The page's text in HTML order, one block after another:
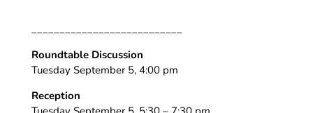
Roundtable Discussion
Tuesday September 5, 4:00 pm
Reception